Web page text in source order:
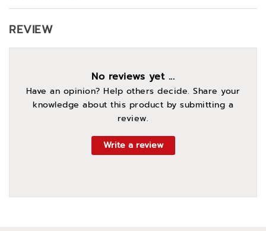
REVIEW
No reviews yet ...
Have an opinion? Help others decide. Share your
knowledge about this product by submitting a
review.
Write a review